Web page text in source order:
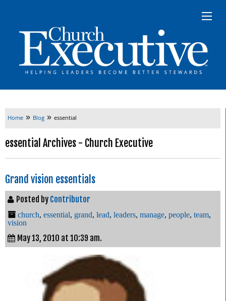
Home » Blog » essential
essential Archives - Church Executive
Grand vision essentials
Posted by Contributor
church, essential, grand, lead, leaders, manage, people, team,
vision
May 13, 2010 at 10:39 am.